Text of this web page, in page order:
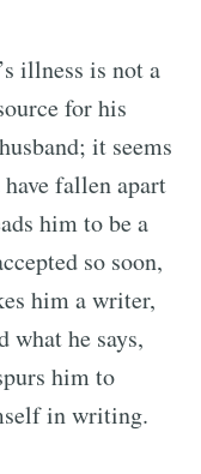
illness is not a
for his
it seems
fallen apart
him to be a
so soon,
him a writer,
what he says,
him to
in writing.